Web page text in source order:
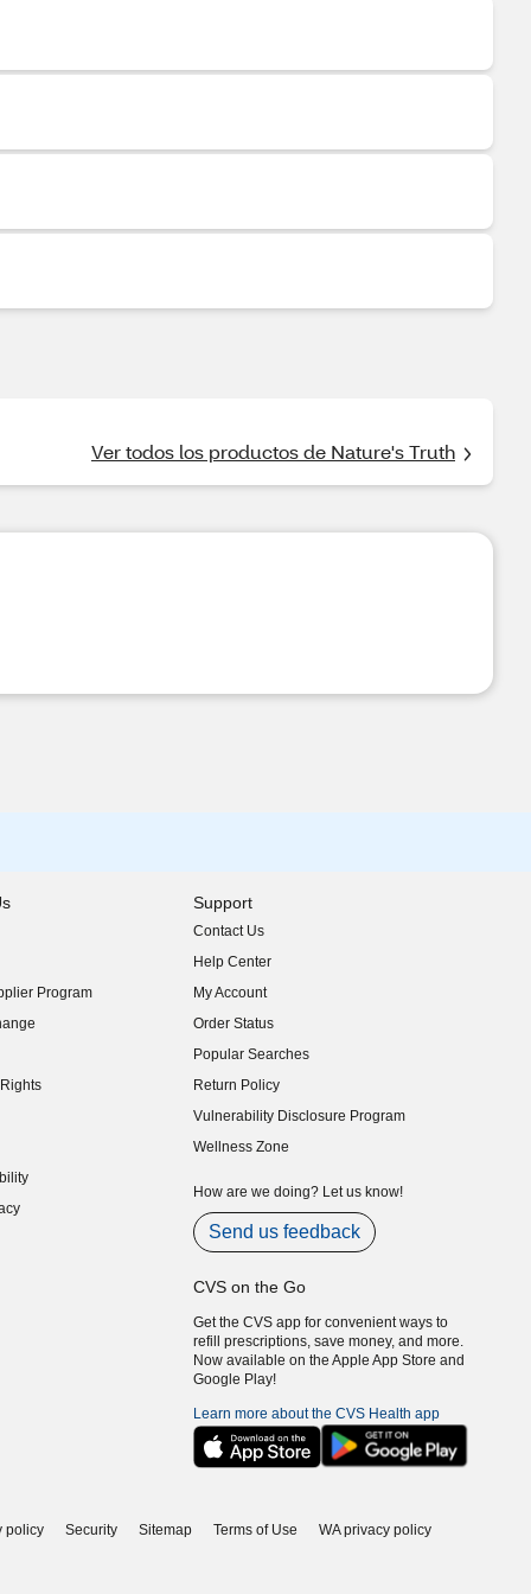
Ver todos los productos de Nature's Truth
Program
Support
Contact Us
Help Center
My Account
Order Status
Popular Searches
Return Policy
Vulnerability Disclosure Program
(opens in new window)
Wellness Zone
How are we doing? Let us know!
Send us feedback
CVS on the Go
Get the CVS app for convenient ways to
refill prescriptions, save money, and more.
Now available on the Apple App Store and
Google Play!
Learn more about the CVS Health app
policy Security Sitemap Terms of Use
WA privacy policy